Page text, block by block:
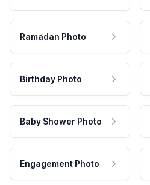
Ramadan Photo
Birthday Photo
Baby Shower Photo
Engagement Photo